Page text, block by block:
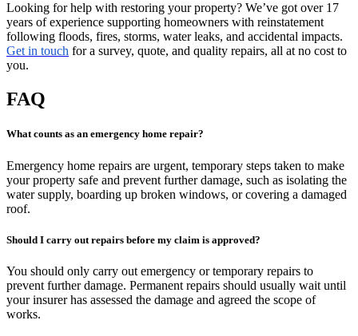
Looking for help with restoring your property? We’ve got over 17
years of experience supporting homeowners with reinstatement
following floods, fires, storms, water leaks, and accidental impacts.
Get in touch for a survey, quote, and quality repairs, all at no cost to
you.
FAQ
What counts as an emergency home repair?
Emergency home repairs are urgent, temporary steps taken to make
your property safe and prevent further damage, such as isolating the
water supply, boarding up broken windows, or covering a damaged
roof.
Should I carry out repairs before my claim is approved?
You should only carry out emergency or temporary repairs to
prevent further damage. Permanent repairs should usually wait until
your insurer has assessed the damage and agreed the scope of
works.